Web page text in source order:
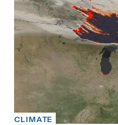
CLIMATE